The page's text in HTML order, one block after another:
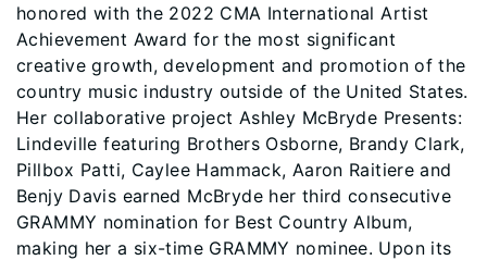
honored with the 2022 CMA International Artist
Achievement Award for the most significant
creative growth, development and promotion of the
country music industry outside of the United States.
Her collaborative project Ashley McBryde Presents:
Lindeville featuring Brothers Osborne, Brandy Clark,
Pillbox Patti, Caylee Hammack, Aaron Raitiere and
Benjy Davis earned McBryde her third consecutive
GRAMMY nomination for Best Country Album,
making her a six-time GRAMMY nominee. Upon its